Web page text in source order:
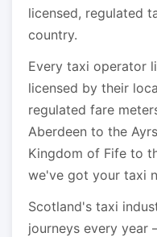
licensed, regulated
country.
Every taxi operator
licensed by their
regulated fare
Aberdeen to the
Kingdom of Fife to
we've got your taxi
Scotland's taxi
journeys every